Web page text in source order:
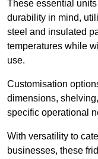
These essential
durability in mind,
steel and insulated
temperatures while
use.
Customisation
dimensions,
specific operational
With versatility to
businesses, these